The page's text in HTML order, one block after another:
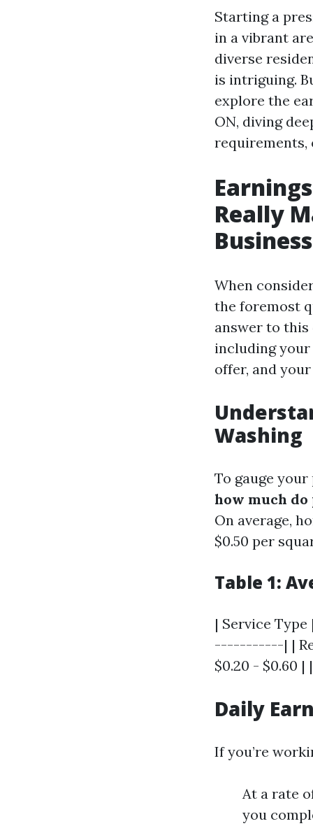
Starting a
in a vibrant
diverse
is intriguing.
explore the
ON, diving
requirements,
Really
When
the foremost
answer to this
including your
offer, and
Washing
To gauge
how much
On average,
$0.50 per
Table 1:
| Service
-----------| |
$0.20 - $0.60 |
Daily
If you’re
At a rate
you